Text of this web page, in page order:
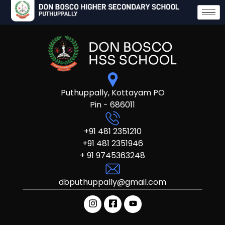
Puthuppally, Kottayam PO
Pin - 686011
+91 481 2351210
+91 481 2351946
+ 91 9745363248
dbputhuppally@gmail.com